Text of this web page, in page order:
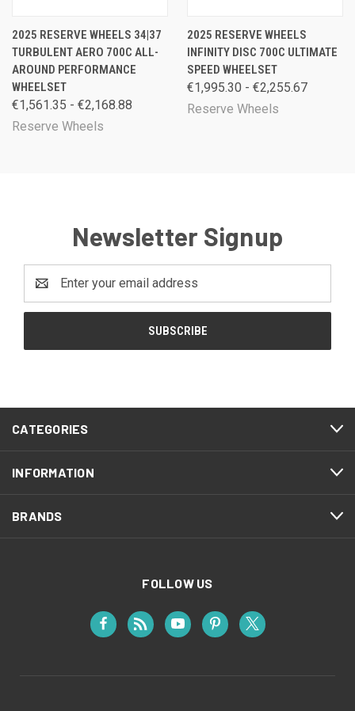
2025 RESERVE WHEELS 34|37
TURBULENT AERO 700C ALL-
AROUND PERFORMANCE
WHEELSET
€1,561.35 - €2,168.88
Reserve Wheels
2025 RESERVE WHEELS
INFINITY DISC 700C ULTIMATE
SPEED WHEELSET
€1,995.30 - €2,255.67
Reserve Wheels
Newsletter Signup
Address
CATEGORIES
INFORMATION
BRANDS
FOLLOW US